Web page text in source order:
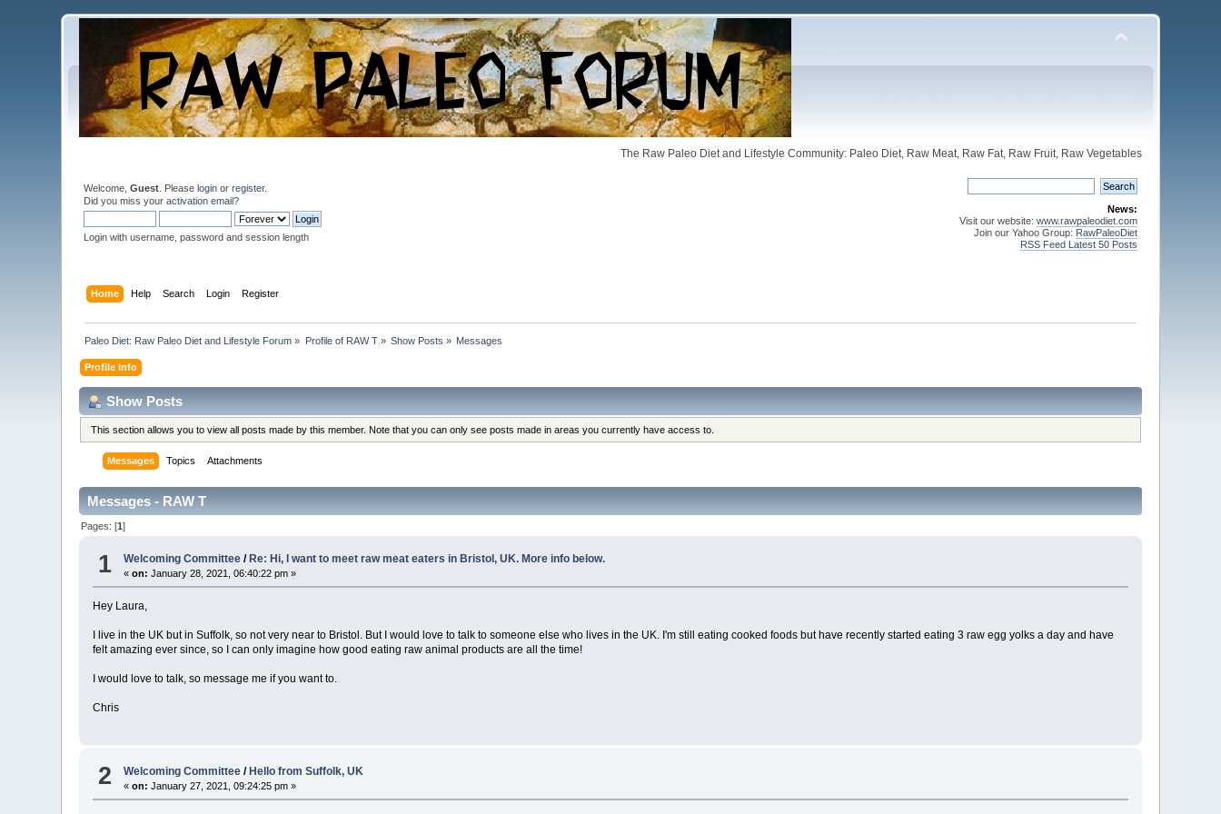
The Raw Paleo Diet and Lifestyle Community: Paleo Diet, Raw Meat, Raw Fat, Raw Fruit, Raw Vegetables
Welcome,Guest . Pleaselogin orregister.
Did you miss youractivation email?
Login with username, password and session length
News:
Visit our website: www.rawpaleodiet.com
Join our Yahoo Group: RawPaleoDiet
RSS Feed Latest 50 Posts
Home Help Search Login Register
Paleo Diet: Raw Paleo Diet and Lifestyle Forum » Profile of RAW T» Show Posts » Messages
Profile Info
Show Posts
This section allows you to view all posts made by this member. Note that you can only see posts made in areas you currently have access to.
Messages Topics Attachments
Messages - RAW T
Pages: [1]
1 Welcoming Committee/ Re: Hi, I want to meet raw meat eaters in Bristol, UK. More info below.
«on: January 28, 2021, 06:40:22 pm »
Hey Laura,
I live in the UK but in Suffolk, so not very near to Bristol. But I would love to talk to someone else who lives in the UK. I'm still eating cooked foods but have recently started eating 3 raw egg yolks a day and have
felt amazing ever since, so I can only imagine how good eating raw animal products are all the time!
I would love to talk, so message me if you want to.
Chris
2 Welcoming Committee/Hello from Suffolk, UK
«on: January 27, 2021, 09:24:25 pm »